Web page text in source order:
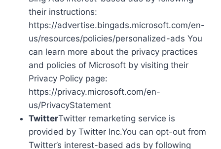
their instructions:
https://advertise.bingads.microsoft.com/en-
us/resources/policies/personalized-ads You
can learn more about the privacy practices
and policies of Microsoft by visiting their
Privacy Policy page:
https://privacy.microsoft.com/en-
us/PrivacyStatement
TwitterTwitter remarketing service is
provided by Twitter Inc.You can opt-out from
Twitter’s interest-based ads by following